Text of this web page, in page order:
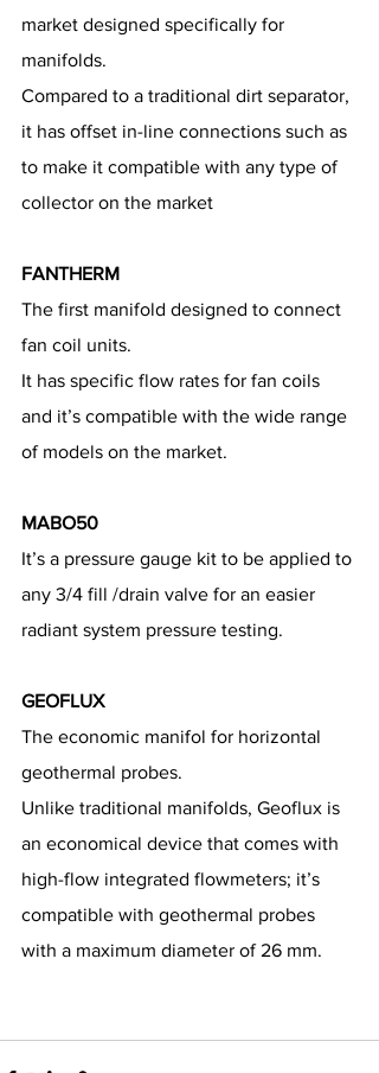
market designed specifically for
manifolds.
Compared to a traditional dirt separator,
it has offset in-line connections such as
to make it compatible with any type of
collector on the market
FANTHERM
The first manifold designed to connect
fan coil units.
It has specific flow rates for fan coils
and it’s compatible with the wide range
of models on the market.
MABO50
It’s a pressure gauge kit to be applied to
any 3/4 fill /drain valve for an easier
radiant system pressure testing.
GEOFLUX
The economic manifol for horizontal
geothermal probes.
Unlike traditional manifolds, Geoflux is
an economical device that comes with
high-flow integrated flowmeters; it’s
compatible with geothermal probes
with a maximum diameter of 26 mm.